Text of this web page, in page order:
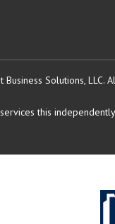
Solutions, LLC.
this